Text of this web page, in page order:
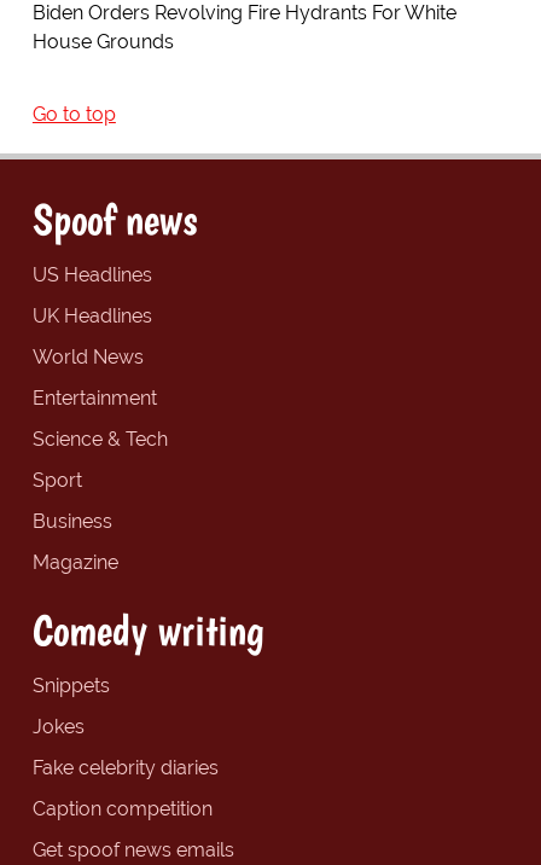
Biden Orders Revolving Fire Hydrants For White
House Grounds
Go to top
Spoof news
US Headlines
UK Headlines
World News
Entertainment
Science & Tech
Sport
Business
Magazine
Comedy writing
Snippets
Jokes
Fake celebrity diaries
Caption competition
Get spoof news emails